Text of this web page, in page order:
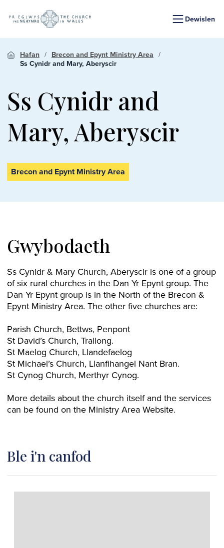
Dewislen
Hafan
Brecon and Epynt Ministry Area
Ss Cynidr and Mary, Aberyscir
Ss Cynidr and
Mary, Aberyscir
Brecon and Epynt Ministry Area
Gwybodaeth
Ss Cynidr & Mary Church, Aberyscir is one of a group
of six rural churches in the Dan Yr Epynt group. The
Dan Yr Epynt group is in the North of the Brecon &
Epynt Ministry Area. The other five churches are:
Parish Church, Bettws, Penpont
St David’s Church, Trallong.
St Maelog Church, Llandefaelog
St Michael’s Church, Llanfihangel Nant Bran.
St Cynog Church, Merthyr Cynog.
More details about the church itself and the services
can be found on the Ministry Area Website.
Ble i'n canfod